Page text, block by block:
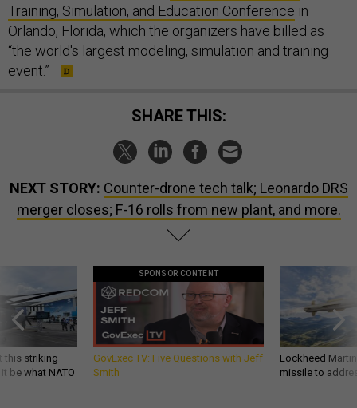
Training, Simulation, and Education Conference in
Orlando, Florida, which the organizers have billed as
“the world's largest modeling, simulation and training
event.”
SHARE THIS:
NEXT STORY: Counter-drone tech talk; Leonardo DRS
merger closes; F-16 rolls from new plant, and more.
this striking
be what NATO
SPONSOR CONTENT
GovExec TV: Five Questions with Jeff
Smith
Lockheed
missile to